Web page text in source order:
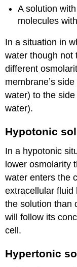
A solution
molecules
In a situation in
water though not
different
membraneʼs
water) to the
water).
Hypotonic
In a hypotonic
lower osmolarity
water enters the
extracellular fluid
the solution than
will follow its
cell.
Hypertonic